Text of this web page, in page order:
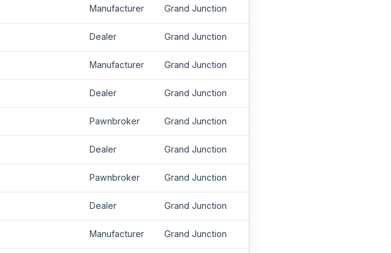
Manufacturer Grand Junction
Dealer Grand Junction
Manufacturer Grand Junction
Dealer Grand Junction
Pawnbroker Grand Junction
Dealer Grand Junction
Pawnbroker Grand Junction
Dealer Grand Junction
Manufacturer Grand Junction